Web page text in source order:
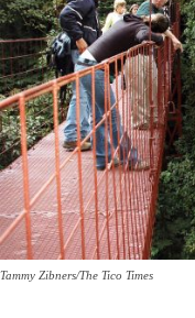
Tammy Zibners/The Tico Times